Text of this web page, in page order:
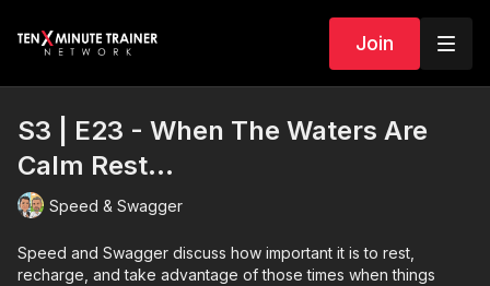
Join
S3 | E23 - When The Waters Are
Calm Rest...
Speed & Swagger
Speed and Swagger discuss how important it is to rest,
recharge, and take advantage of those times when things